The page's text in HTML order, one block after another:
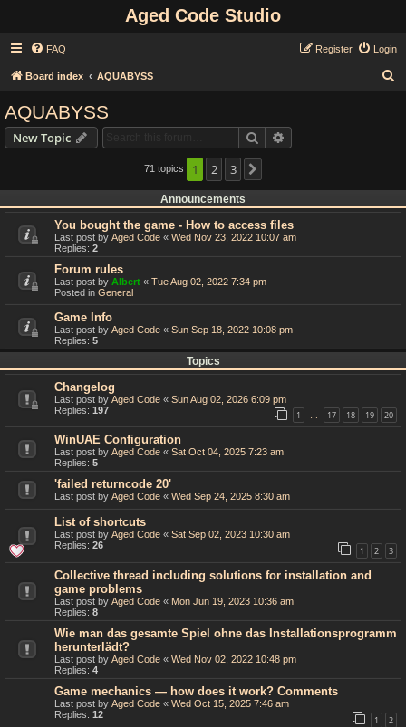
Aged Code Studio
FAQ Login
Register
Board index AQUABYSS
AQUABYSS
New Topic Search
71 topics 1 2 3
Announcements
You bought the game - How to access files
Last post by Aged Code « Wed Nov 23, 2022 10:07 am
Replies: 2
Forum rules
Last post by Albert « Tue Aug 02, 2022 7:34 pm
Posted in General
Game Info
Last post by Aged Code « Sun Sep 18, 2022 10:08 pm
Replies: 5
Topics
Changelog
Last post by Aged Code « Sun Aug 02, 2026 6:09 pm
Replies: 197 1 … 17 18 19 20
WinUAE Configuration
Last post by Aged Code « Sat Oct 04, 2025 7:23 am
Replies: 5
'failed returncode 20'
Last post by Aged Code « Wed Sep 24, 2025 8:30 am
List of shortcuts
Last post by Aged Code « Sat Sep 02, 2023 10:30 am
Replies: 26 1 2 3
Collective thread including solutions for installation and
game problems
Last post by Aged Code « Mon Jun 19, 2023 10:36 am
Replies: 8
Wie man das gesamte Spiel ohne das Installationsprogramm
herunterlädt?
Last post by Aged Code « Wed Nov 02, 2022 10:48 pm
Replies: 4
Game mechanics — how does it work? Comments
Last post by Aged Code « Wed Oct 15, 2025 7:46 am
Replies: 12 1 2